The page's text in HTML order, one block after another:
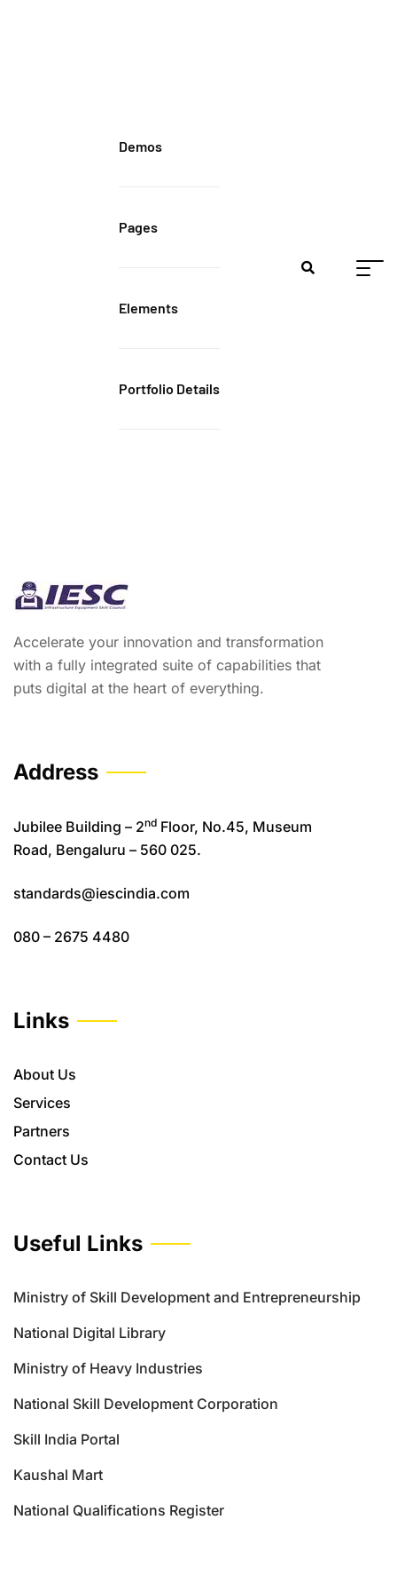
Demos
Pages
Elements
Portfolio Details
Accelerate your innovation and transformation
with a fully integrated suite of capabilities that
puts digital at the heart of everything.
Address
Jubilee Building – 2nd Floor, No.45, Museum
Road, Bengaluru – 560 025.
standards@iescindia.com
080 – 2675 4480
Links
About Us
Services
Partners
Contact Us
Useful Links
Ministry of Skill Development and Entrepreneurship
National Digital Library
Ministry of Heavy Industries
National Skill Development Corporation
Skill India Portal
Kaushal Mart
National Qualifications Register